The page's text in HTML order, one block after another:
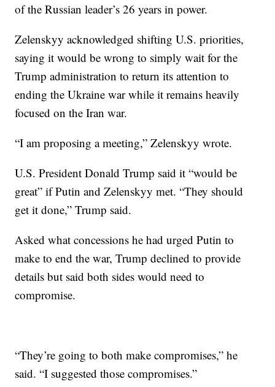
of the Russian leader’s 26 years in power.
Zelenskyy acknowledged shifting U.S. priorities,
saying it would be wrong to simply wait for the
Trump administration to return its attention to
ending the Ukraine war while it remains heavily
focused on the Iran war.
“I am proposing a meeting,” Zelenskyy wrote.
U.S. President Donald Trump said it “would be
great” if Putin and Zelenskyy met. “They should
get it done,” Trump said.
Asked what concessions he had urged Putin to
make to end the war, Trump declined to provide
details but said both sides would need to
compromise.
“They’re going to both make compromises,” he
said. “I suggested those compromises.”